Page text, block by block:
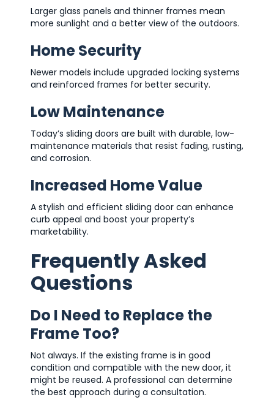
Larger glass panels and thinner frames mean
more sunlight and a better view of the outdoors.
Home Security
Newer models include upgraded locking systems
and reinforced frames for better security.
Low Maintenance
Today’s sliding doors are built with durable, low-
maintenance materials that resist fading, rusting,
and corrosion.
Increased Home Value
A stylish and efficient sliding door can enhance
curb appeal and boost your property’s
marketability.
Frequently Asked
Questions
Do I Need to Replace the
Frame Too?
Not always. If the existing frame is in good
condition and compatible with the new door, it
might be reused. A professional can determine
the best approach during a consultation.